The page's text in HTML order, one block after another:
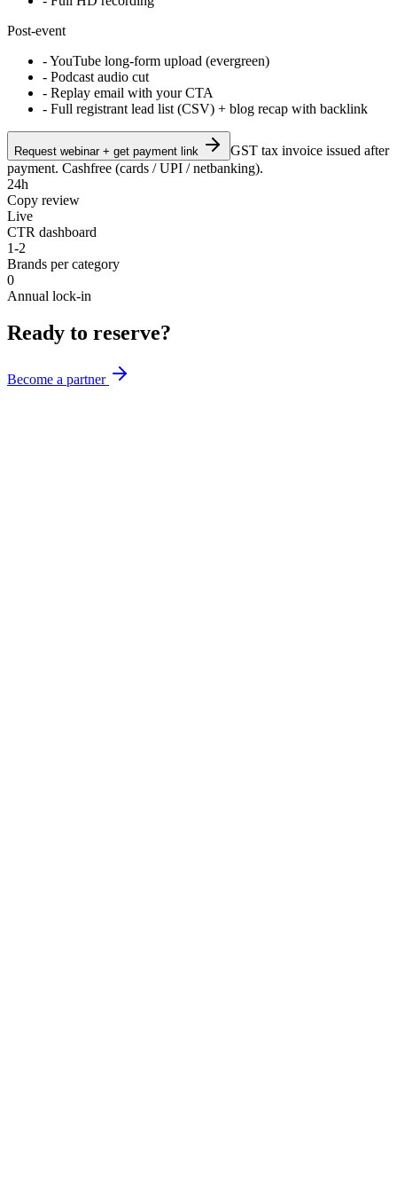
Post-event
- YouTube long-form upload (evergreen)
- Podcast audio cut
- Replay email with your CTA
- Full registrant lead list (CSV) + blog recap with backlink
Request webinar + get payment link
GST tax invoice issued after
payment. Cashfree (cards / UPI / netbanking).
24h
Copy review
Live
CTR dashboard
1-2
Brands per category
0
Annual lock-in
Ready to reserve?
Become a partner